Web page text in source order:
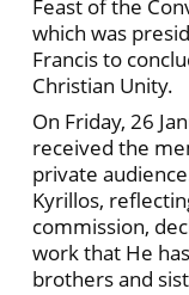
Feast of the
which was
Francis to
Christian Unity.
On Friday, 26
received the
private
Kyrillos,
commission,
work that He
brothers and